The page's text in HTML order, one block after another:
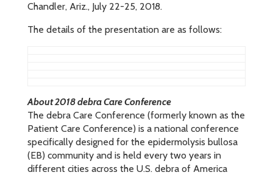
Chandler, Ariz., July 22-25, 2018.
The details of the presentation are as follows:
About 2018 debra Care Conference
The debra Care Conference (formerly known as the
Patient Care Conference) is a national conference
specifically designed for the epidermolysis bullosa
(EB) community and is held every two years in
different cities across the U.S. debra of America